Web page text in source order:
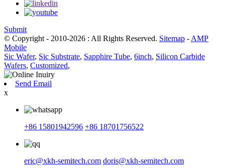
Submit
© Copyright - 2010-2026 : All Rights Reserved. Sitemap - AMP
Mobile
Sic Wafer, Sic Substrate, Sapphire Tube, 6inch, Silicon Carbide
Wafers, Customized,
Send Email
x
+86 15801942596 +86 18701756522
eric@xkh-semitech.com doris@xkh-semitech.com